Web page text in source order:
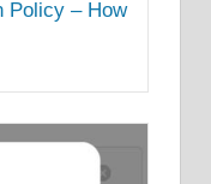
Policy – How